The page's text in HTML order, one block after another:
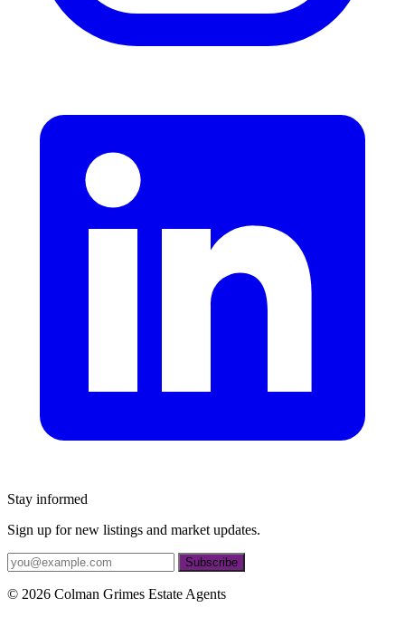
Stay informed
Sign up for new listings and market updates.
Subscribe
© 2026 Colman Grimes Estate Agents